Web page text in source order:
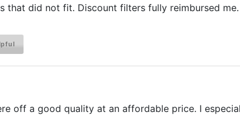
that did not fit. Discount filters fully reimbursed
off a good quality at an affordable price. I